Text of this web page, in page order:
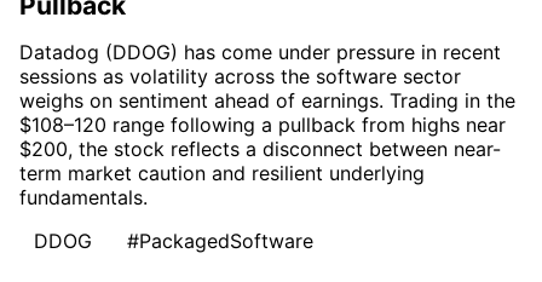
Datadog (DDOG) has come under pressure in recent
sessions as volatility across the software sector
weighs on sentiment ahead of earnings. Trading in the
$108–120 range following a pullback from highs near
$200, the stock reflects a disconnect between near-
term market caution and resilient underlying
fundamentals.
DDOG
#PackagedSoftware